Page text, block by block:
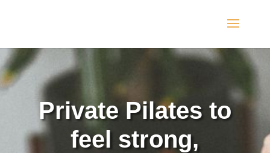
Private Pilates to
feel strong,